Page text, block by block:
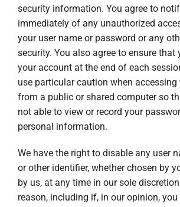
security information. You agree to
immediately of any unauthorized
your user name or password or any
security. You also agree to ensure that
your account at the end of each
use particular caution when
from a public or shared computer so
not able to view or record your
personal information.
We have the right to disable any user
or other identifier, whether chosen by
by us, at any time in our sole
reason, including if, in our opinion,